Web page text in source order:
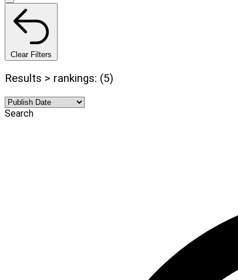
Clear Filters
Results > rankings: (5)
Search